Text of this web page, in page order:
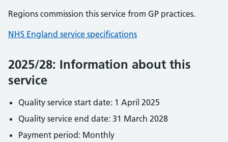
Regions commission this service from GP practices.
NHS England service specifications
2025/28: Information about this
service
Quality service start date: 1 April 2025
Quality service end date: 31 March 2028
Payment period: Monthly